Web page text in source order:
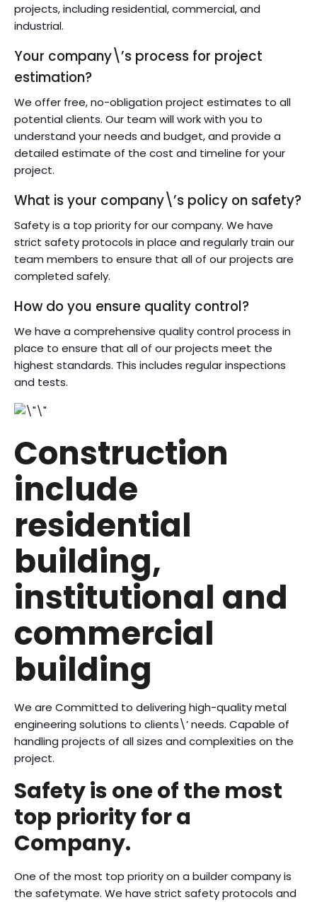
projects, including residential, commercial, and
industrial.
Your company\’s process for project
estimation?
We offer free, no-obligation project estimates to all
potential clients. Our team will work with you to
understand your needs and budget, and provide a
detailed estimate of the cost and timeline for your
project.
What is your company\’s policy on safety?
Safety is a top priority for our company. We have
strict safety protocols in place and regularly train our
team members to ensure that all of our projects are
completed safely.
How do you ensure quality control?
We have a comprehensive quality control process in
place to ensure that all of our projects meet the
highest standards. This includes regular inspections
and tests.
Construction
include
residential
building,
institutional and
commercial
building
We are Committed to delivering high-quality metal
engineering solutions to clients\’ needs. Capable of
handling projects of all sizes and complexities on the
project.
Safety is one of the most
top priority for a
Company.
One of the most top priority on a builder company is
the safetymate. We have strict safety protocols and